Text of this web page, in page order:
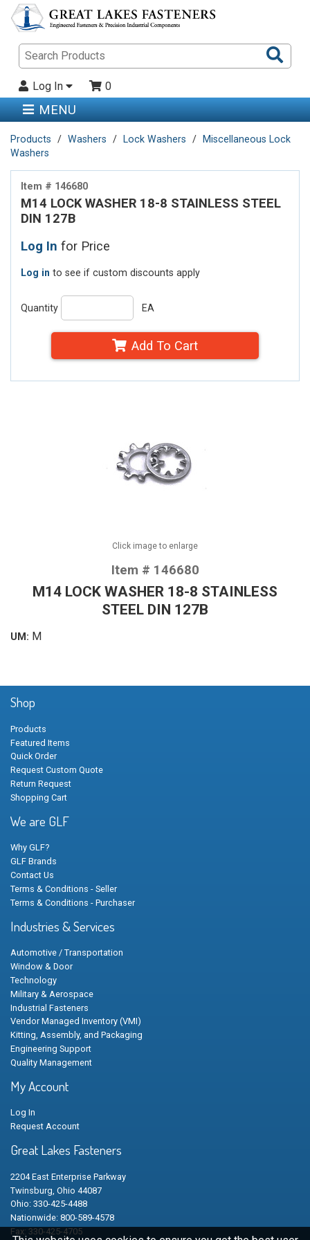
Log In 0
MENU
Products Washers Lock Washers
Miscellaneous Lock
Washers
Item # 146680
M14 LOCK WASHER 18-8 STAINLESS STEEL
DIN 127B
Log In for Price
Log in to see if custom discounts apply
Quantity EA
Add To Cart
Click image to enlarge
Item # 146680
M14 LOCK WASHER 18-8 STAINLESS
STEEL DIN 127B
UM: M
Shop
Products
Featured Items
Quick Order
Request Custom Quote
Return Request
Shopping Cart
We are GLF
Why GLF?
GLF Brands
Contact Us
Terms & Conditions - Seller
Terms & Conditions - Purchaser
Industries & Services
Automotive / Transportation
Window & Door
Technology
Military & Aerospace
Industrial Fasteners
Vendor Managed Inventory (VMI)
Kitting, Assembly, and Packaging
Engineering Support
Quality Management
My Account
Log In
Request Account
Great Lakes Fasteners
2204 East Enterprise Parkway
Twinsburg, Ohio 44087
Ohio: 330-425-4488
Nationwide: 800-589-4578
Fax: 330-425-4705